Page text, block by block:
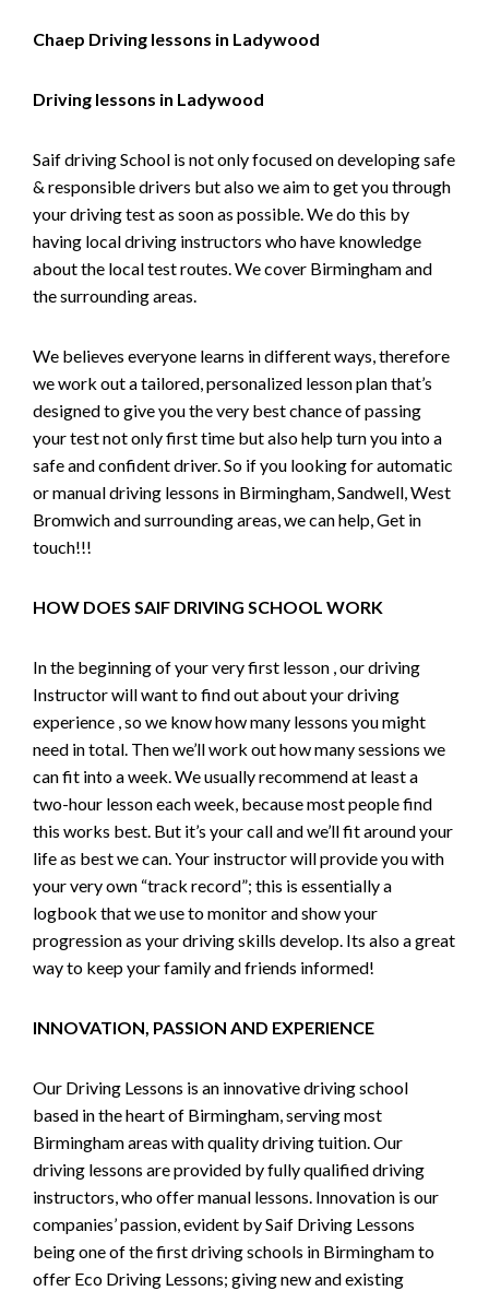
Chaep Driving lessons in Ladywood
Driving lessons in Ladywood
Saif driving School is not only focused on developing safe
& responsible drivers but also we aim to get you through
your driving test as soon as possible. We do this by
having local driving instructors who have knowledge
about the local test routes. We cover Birmingham and
the surrounding areas.
We believes everyone learns in different ways, therefore
we work out a tailored, personalized lesson plan that’s
designed to give you the very best chance of passing
your test not only first time but also help turn you into a
safe and confident driver. So if you looking for automatic
or manual driving lessons in Birmingham, Sandwell, West
Bromwich and surrounding areas, we can help, Get in
touch!!!
HOW DOES SAIF DRIVING SCHOOL WORK
In the beginning of your very first lesson , our driving
Instructor will want to find out about your driving
experience , so we know how many lessons you might
need in total. Then we’ll work out how many sessions we
can fit into a week. We usually recommend at least a
two-hour lesson each week, because most people find
this works best. But it’s your call and we’ll fit around your
life as best we can. Your instructor will provide you with
your very own “track record”; this is essentially a
logbook that we use to monitor and show your
progression as your driving skills develop. Its also a great
way to keep your family and friends informed!
INNOVATION, PASSION AND EXPERIENCE
Our Driving Lessons is an innovative driving school
based in the heart of Birmingham, serving most
Birmingham areas with quality driving tuition. Our
driving lessons are provided by fully qualified driving
instructors, who offer manual lessons. Innovation is our
companies’ passion, evident by Saif Driving Lessons
being one of the first driving schools in Birmingham to
offer Eco Driving Lessons; giving new and existing